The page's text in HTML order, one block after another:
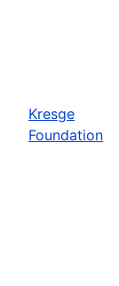
Kresge
Foundation